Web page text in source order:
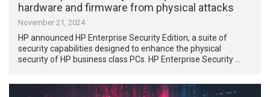
hardware and firmware from physical attacks
November 21, 2024
HP announced HP Enterprise Security Edition, a suite of
security capabilities designed to enhance the physical
security of HP business class PCs. HP Enterprise Security …